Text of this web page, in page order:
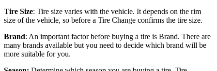
Tire Size: Tire size varies with the vehicle. It depends on the rim
size of the vehicle, so before a Tire Change confirms the tire size.
Brand: An important factor before buying a tire is Brand. There are
many brands available but you need to decide which brand will be
more suitable for you.